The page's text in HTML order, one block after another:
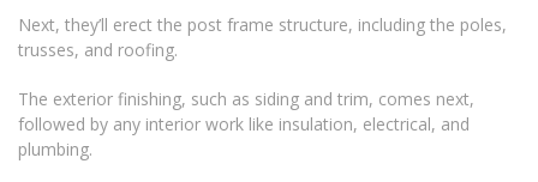
Next, they’ll erect the post frame structure, including the poles,
trusses, and roofing.
The exterior finishing, such as siding and trim, comes next,
followed by any interior work like insulation, electrical, and
plumbing.